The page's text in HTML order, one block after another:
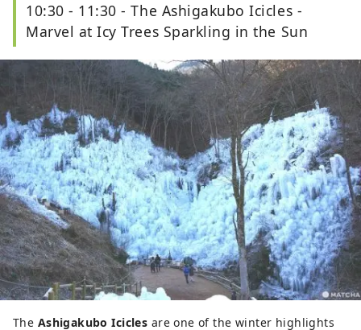
10:30 - 11:30 - The Ashigakubo Icicles -
Marvel at Icy Trees Sparkling in the Sun
The Ashigakubo Icicles are one of the winter highlights